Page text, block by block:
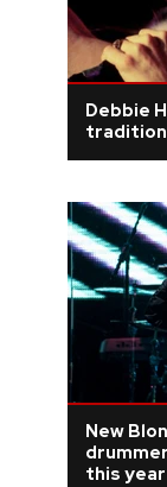
Latin
Pop
Reggae
Debbie
New
this year